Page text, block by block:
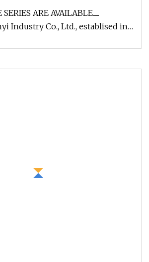
ARE AVAILABLE......
Industry Co., Ltd., establised in